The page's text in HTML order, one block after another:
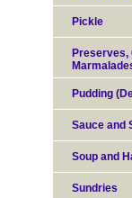
Pickle
Preserves,
Pudding
Sauce and
Soup and
Sundries